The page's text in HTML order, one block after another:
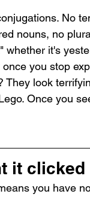
No
nouns, no
whether it's
you stop
They look
Once you
it clicked
you have